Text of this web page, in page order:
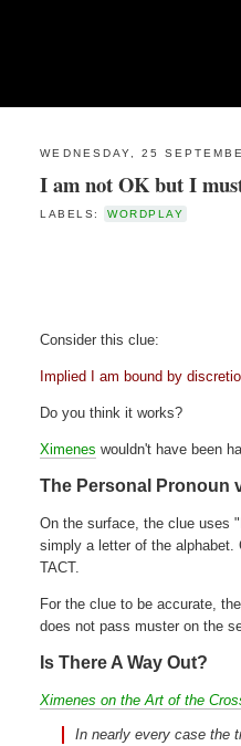
WEDNESDAY, 25
I am not OK but I
LABELS: WORDPLAY
Consider this clue:
Implied I am bound by
Do you think it works?
Ximenes wouldn't have been
The Personal Pronoun
On the surface, the clue uses
simply a letter of the
TACT.
For the clue to be accurate,
does not pass muster on the
Is There A Way Out?
Ximenes on the Art of the
In nearly every case the